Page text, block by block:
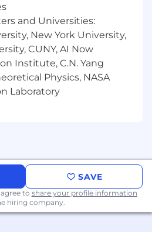
and Universities:
New York University,
CUNY, AI Now
Institute, C.N. Yang
Physics, NASA
Laboratory
SAVE
to share your profile information
hiring company.